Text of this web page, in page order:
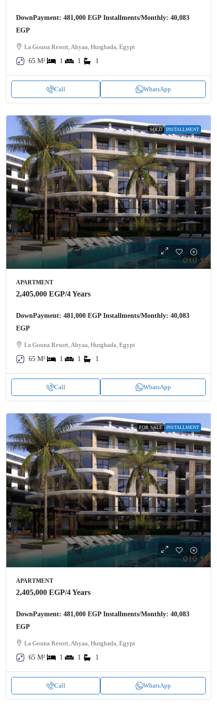
DownPayment: 481,000 EGP Installments/Monthly: 40,083
EGP
La Gouna Resort, Ahyaa, Hurghada, Egypt
65 M²
1 1 1
Call WhatsApp
SOLD INSTALLMENT
APARTMENT
2,405,000 EGP/4 Years
DownPayment: 481,000 EGP Installments/Monthly: 40,083
EGP
La Gouna Resort, Ahyaa, Hurghada, Egypt
65 M²
1 1 1
Call WhatsApp
FOR SALE INSTALLMENT
APARTMENT
2,405,000 EGP/4 Years
DownPayment: 481,000 EGP Installments/Monthly: 40,083
EGP
La Gouna Resort, Ahyaa, Hurghada, Egypt
65 M²
1 1 1
Call WhatsApp